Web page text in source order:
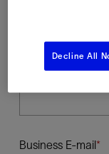
Last Name
Business E-mail
Decline All